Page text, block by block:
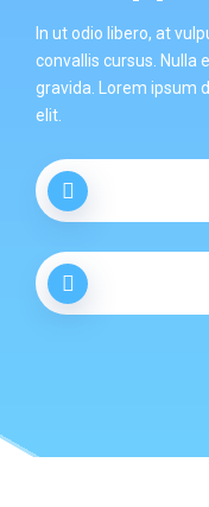
In ut odio libero, at
convallis cursus. Nulla
gravida. Lorem ipsum
elit.